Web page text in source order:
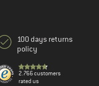
100 days returns
policy
2.766 customers
rated us